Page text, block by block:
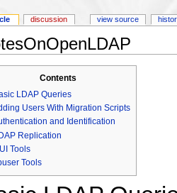
Contents
LDAP Queries
Users With Migration Scripts
and Identification
Replication
Tools
Tools
discussion view source